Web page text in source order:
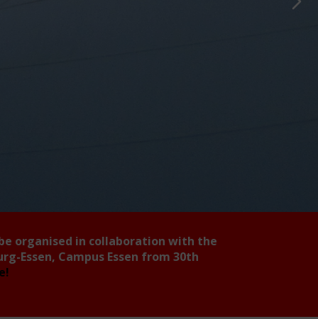
organised in collaboration with the
Essen, Campus Essen from 30th